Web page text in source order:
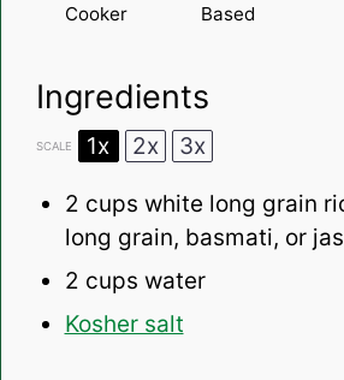
Cooker
Based
Ingredients
SCALE 1x 2x 3x
2 cups white long grain
long grain, basmati, or
2 cups water
Kosher salt